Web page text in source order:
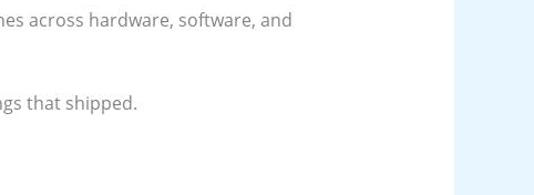
across hardware, software, and
that shipped.